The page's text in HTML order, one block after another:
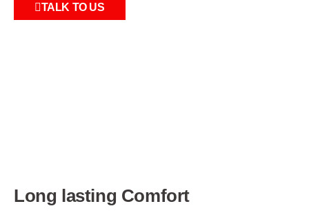
TALK TO US
Long lasting Comfort